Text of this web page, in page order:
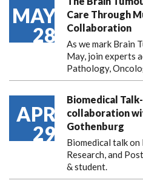
MAY
28
Care Through
Collaboration
As we mark Brain
May, join experts
Pathology,
APR
29
Biomedical
collaboration
Gothenburg
Biomedical talk
Research, and
& student.